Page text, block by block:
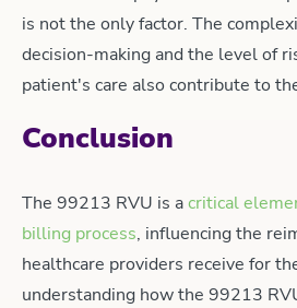
is not the only factor. The
decision-making and the level of
patient's care also contribute to
Conclusion
The 99213 RVU is acritical
billing process, influencing the
healthcare providers receive for
understanding how the 99213